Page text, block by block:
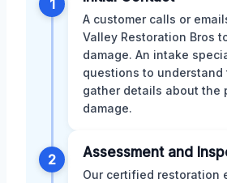
1
A customer calls or
Valley Restoration Bros
damage. An intake
questions to understand
gather details about the
damage.
2 Assessment and
Our certified restoration